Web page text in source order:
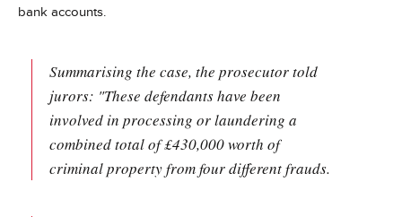
bank accounts.
Summarising the case, the prosecutor told
jurors: "These defendants have been
involved in processing or laundering a
combined total of £430,000 worth of
criminal property from four different frauds.